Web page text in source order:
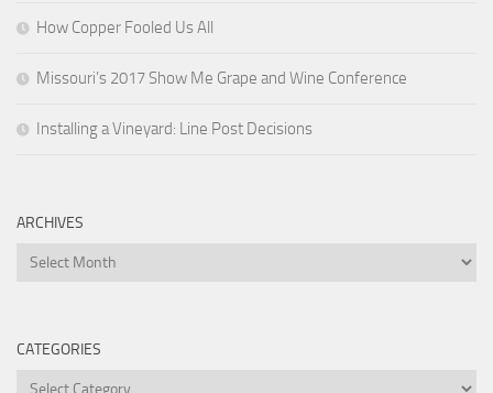
How Copper Fooled Us All
Missouri’s 2017 Show Me Grape and Wine Conference
Installing a Vineyard: Line Post Decisions
ARCHIVES
Archives
CATEGORIES
Categories